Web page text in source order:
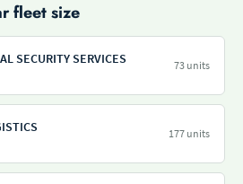
fleet size
SECURITY SERVICES 73 units
177 units